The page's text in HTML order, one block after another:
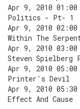
Apr 9, 2010
Politics - Pt- 1
Apr 9, 2010
Within The
Apr 9, 2010
Steven Spielberg
Apr 9, 2010
Printer's Devil
Apr 9, 2010 05:30
Effect And Cause